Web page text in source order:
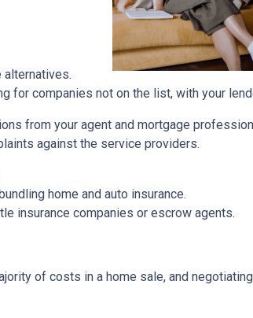
companies not on the list, with your
from your agent and mortgage
against the service providers.
home and auto insurance.
insurance companies or escrow agents.
of costs in a home sale, and